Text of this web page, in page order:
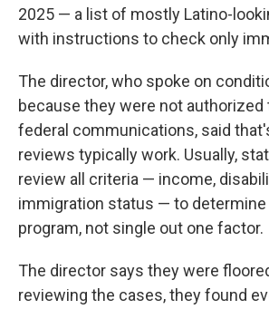
2025 — a list of mostly Latino-
with instructions to check only
The director, who spoke on
because they were not
federal communications, said
reviews typically work. Usually,
review all criteria — income,
immigration status — to
program, not single out one factor.
The director says they were
reviewing the cases, they found